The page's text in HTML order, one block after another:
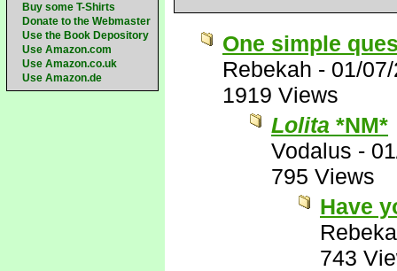
Buy some T-Shirts
Donate to the Webmaster
Use the Book Depository
Use Amazon.com
Use Amazon.co.uk
Use Amazon.de
One simple
Rebekah - 01/
1919 Views
Lolita *NM*
Vodalus -
795 Views
Have
743